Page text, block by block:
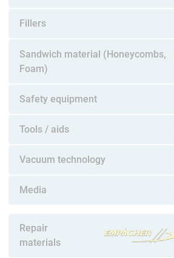
Fillers
Sandwich material (Honeycombs,
Foam)
Safety equipment
Tools / aids
Vacuum technology
Media
Repair
materials